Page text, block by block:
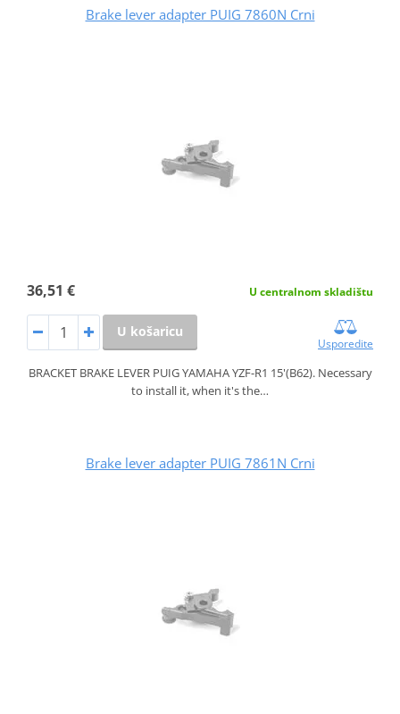
Brake lever adapter PUIG 7860N Crni
36,51 € U centralnom skladištu
U košaricu
Usporedite
BRACKET BRAKE LEVER PUIG YAMAHA YZF-R1 15'(B62). Necessary
to install it, when it's the…
Brake lever adapter PUIG 7861N Crni